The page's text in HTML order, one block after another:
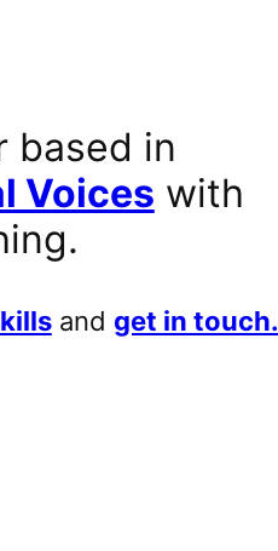
based in
Voices with
and get in touch.